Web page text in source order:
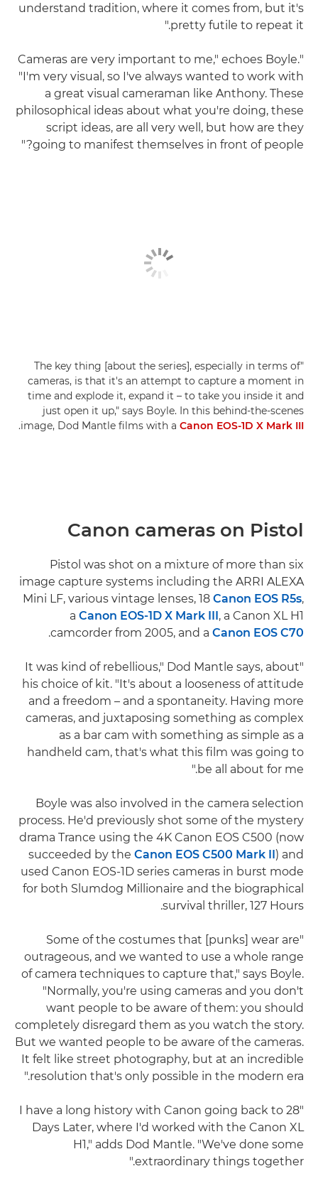
understand tradition, where it comes from, but it's
pretty futile to repeat it."
"Cameras are very important to me," echoes Boyle.
"I'm very visual, so I've always wanted to work with
a great visual cameraman like Anthony. These
philosophical ideas about what you're doing, these
script ideas, are all very well, but how are they
going to manifest themselves in front of people?"
"The key thing [about the series], especially in terms of
cameras, is that it's an attempt to capture a moment in
time and explode it, expand it – to take you inside it and
just open it up," says Boyle. In this behind-the-scenes
image, Dod Mantle films with a Canon EOS-1D X Mark III
.
Canon cameras on Pistol
Pistol was shot on a mixture of more than six
image capture systems including the ARRI ALEXA
Mini LF, various vintage lenses, 18 Canon EOS R5s,
a Canon EOS-1D X Mark III , a Canon XL H1
camcorder from 2005, and a Canon EOS C70
.
"It was kind of rebellious," Dod Mantle says, about
his choice of kit. "It's about a looseness of attitude
and a freedom – and a spontaneity. Having more
cameras, and juxtaposing something as complex
as a bar cam with something as simple as a
handheld cam, that's what this film was going to
be all about for me."
Boyle was also involved in the camera selection
process. He'd previously shot some of the mystery
drama Trance using the 4K Canon EOS C500 (now
succeeded by the Canon EOS C500 Mark II ) and
used Canon EOS-1D series cameras in burst mode
for both Slumdog Millionaire and the biographical
survival thriller, 127 Hours.
"Some of the costumes that [punks] wear are
outrageous, and we wanted to use a whole range
of camera techniques to capture that," says Boyle.
"Normally, you're using cameras and you don't
want people to be aware of them: you should
completely disregard them as you watch the story.
But we wanted people to be aware of the cameras.
It felt like street photography, but at an incredible
resolution that's only possible in the modern era."
"I have a long history with Canon going back to 28
Days Later, where I'd worked with the Canon XL
H1," adds Dod Mantle. "We've done some
extraordinary things together."